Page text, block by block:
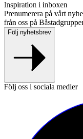
Inspiration i inboxen
Prenumerera på vårt
från oss på
Följ nyhetsbrev
Följ oss i sociala medier